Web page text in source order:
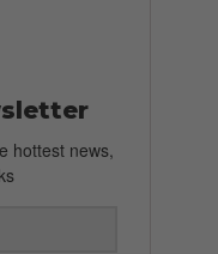
hottest news,